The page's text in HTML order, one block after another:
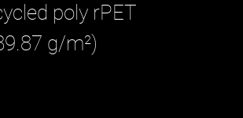
poly rPET
g/m²)